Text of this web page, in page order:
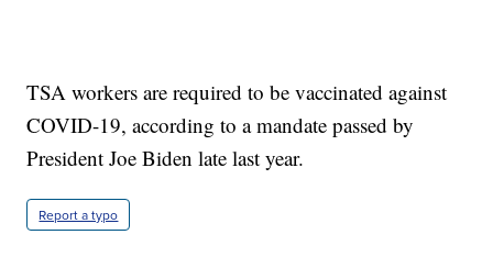
TSA workers are required to be vaccinated against
COVID-19, according to a mandate passed by
President Joe Biden late last year.
Report a typo